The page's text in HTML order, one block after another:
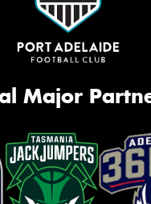
Major